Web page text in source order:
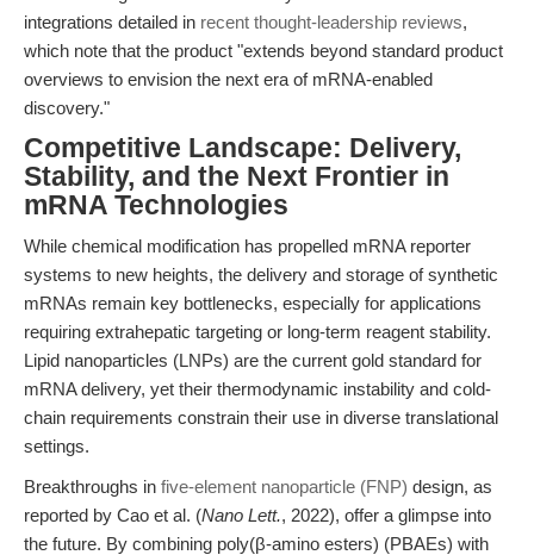
integrations detailed in recent thought-leadership reviews,
which note that the product "extends beyond standard product
overviews to envision the next era of mRNA-enabled
discovery."
Competitive Landscape: Delivery,
Stability, and the Next Frontier in
mRNA Technologies
While chemical modification has propelled mRNA reporter
systems to new heights, the delivery and storage of synthetic
mRNAs remain key bottlenecks, especially for applications
requiring extrahepatic targeting or long-term reagent stability.
Lipid nanoparticles (LNPs) are the current gold standard for
mRNA delivery, yet their thermodynamic instability and cold-
chain requirements constrain their use in diverse translational
settings.
Breakthroughs in five-element nanoparticle (FNP) design, as
reported by Cao et al. (Nano Lett., 2022), offer a glimpse into
the future. By combining poly(β-amino esters) (PBAEs) with